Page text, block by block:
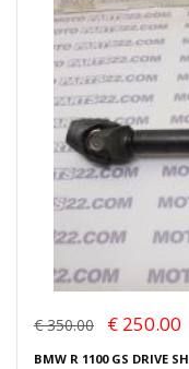
€ 350.00 € 250.00
BMW R 1100 GS DRIVE